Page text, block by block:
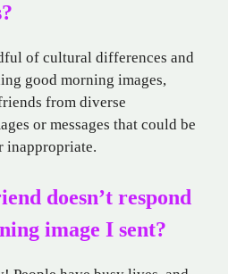
of cultural differences and
good morning images,
from diverse
or messages that could be
inappropriate.
doesn’t respond
image I sent?